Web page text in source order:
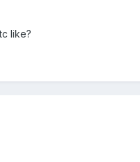
like?